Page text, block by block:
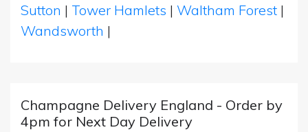
Sutton | Tower Hamlets | Waltham Forest |
Wandsworth |
Champagne Delivery England - Order by
4pm for Next Day Delivery